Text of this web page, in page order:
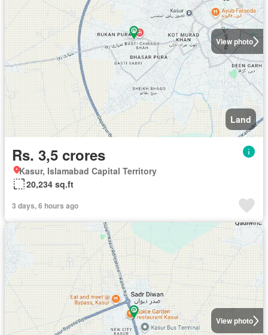
View photo
Land
Rs. 3,5 crores
Kasur, Islamabad Capital Territory
20,234 sq.ft
3 days, 6 hours ago
View photo